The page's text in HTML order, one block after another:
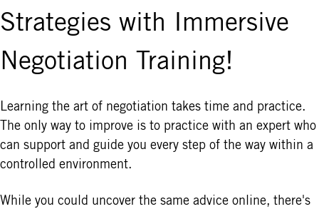
Strategies with Immersive
Negotiation Training!
Learning the art of negotiation takes time and practice.
The only way to improve is to practice with an expert who
can support and guide you every step of the way within a
controlled environment.
While you could uncover the same advice online, there's